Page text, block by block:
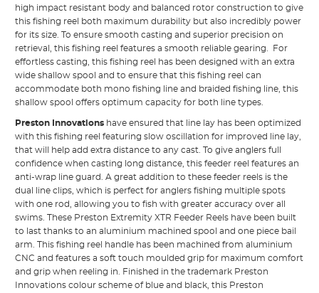
high impact resistant body and balanced rotor construction to give
this fishing reel both maximum durability but also incredibly power
for its size. To ensure smooth casting and superior precision on
retrieval, this fishing reel features a smooth reliable gearing. For
effortless casting, this fishing reel has been designed with an extra
wide shallow spool and to ensure that this fishing reel can
accommodate both mono fishing line and braided fishing line, this
shallow spool offers optimum capacity for both line types.
Preston Innovations have ensured that line lay has been optimized
with this fishing reel featuring slow oscillation for improved line lay,
that will help add extra distance to any cast. To give anglers full
confidence when casting long distance, this feeder reel features an
anti-wrap line guard. A great addition to these feeder reels is the
dual line clips, which is perfect for anglers fishing multiple spots
with one rod, allowing you to fish with greater accuracy over all
swims. These Preston Extremity XTR Feeder Reels have been built
to last thanks to an aluminium machined spool and one piece bail
arm. This fishing reel handle has been machined from aluminium
CNC and features a soft touch moulded grip for maximum comfort
and grip when reeling in. Finished in the trademark Preston
Innovations colour scheme of blue and black, this Preston